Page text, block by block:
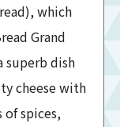
which
Grand
superb dish
cheese with
of spices,